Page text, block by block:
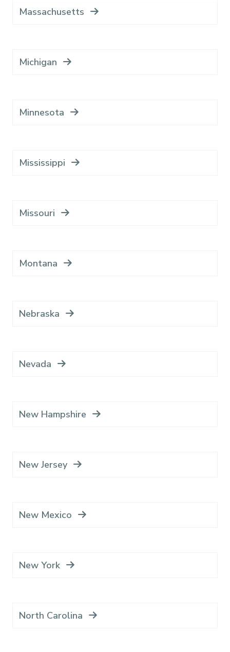
Massachusetts
Michigan
Minnesota
Mississippi
Missouri
Montana
Nebraska
Nevada
New Hampshire
New Jersey
New Mexico
New York
North Carolina